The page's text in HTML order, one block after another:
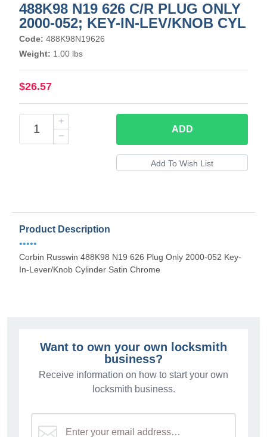
488K98 N19 626 C/R PLUG ONLY
2000-052; KEY-IN-LEV/KNOB CYL
Code: 488K98N19626
Weight: 1.00 lbs
$26.57
ADD
Product Description
•••••
Corbin Russwin 488K98 N19 626 Plug Only 2000-052 Key-
In-Lever/Knob Cylinder Satin Chrome
Want to own your own locksmith
business?
Receive information on how to start your own
locksmith business.